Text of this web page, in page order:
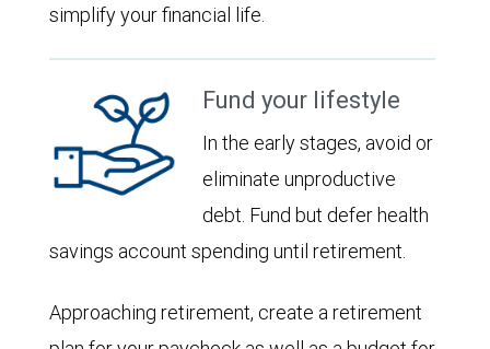
simplify your financial life.
Fund your lifestyle
In the early stages, avoid or
eliminate unproductive
debt. Fund but defer health
savings account spending until retirement.
Approaching retirement, create a retirement